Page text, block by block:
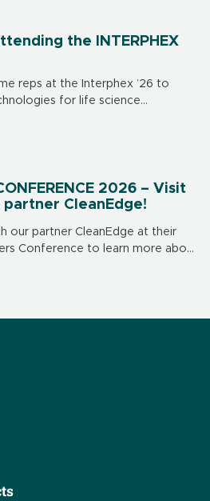
the INTERPHEX
reps at the Interphex ’26 to
for life science
2026 – Visit
CleanEdge!
our partner CleanEdge at their
Conference to learn more about